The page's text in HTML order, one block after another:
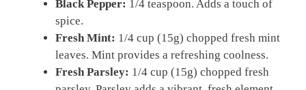
Black Pepper: 1/4 teaspoon. Adds a touch of
spice.
Fresh Mint: 1/4 cup (15g) chopped fresh mint
leaves. Mint provides a refreshing coolness.
Fresh Parsley: 1/4 cup (15g) chopped fresh